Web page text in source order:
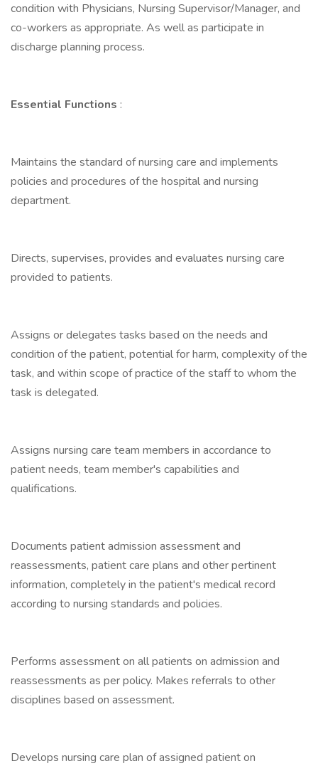
condition with Physicians, Nursing Supervisor/Manager, and
co-workers as appropriate. As well as participate in
discharge planning process.
Essential Functions :
Maintains the standard of nursing care and implements
policies and procedures of the hospital and nursing
department.
Directs, supervises, provides and evaluates nursing care
provided to patients.
Assigns or delegates tasks based on the needs and
condition of the patient, potential for harm, complexity of the
task, and within scope of practice of the staff to whom the
task is delegated.
Assigns nursing care team members in accordance to
patient needs, team member's capabilities and
qualifications.
Documents patient admission assessment and
reassessments, patient care plans and other pertinent
information, completely in the patient's medical record
according to nursing standards and policies.
Performs assessment on all patients on admission and
reassessments as per policy. Makes referrals to other
disciplines based on assessment.
Develops nursing care plan of assigned patient on